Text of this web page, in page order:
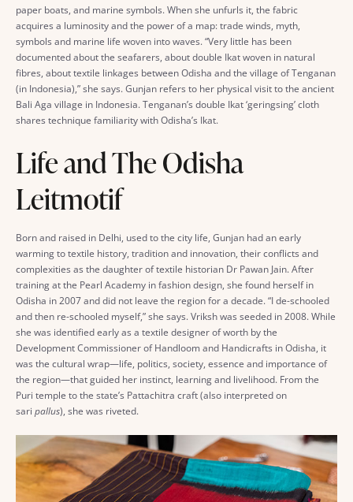
paper boats, and marine symbols. When she unfurls it, the fabric
acquires a luminosity and the power of a map: trade winds, myth,
symbols and marine life woven into waves. “Very little has been
documented about the seafarers, about double Ikat woven in natural
fibres, about textile linkages between Odisha and the village of Tenganan
(in Indonesia),” she says. Gunjan refers to her physical visit to the ancient
Bali Aga village in Indonesia. Tenganan’s double Ikat ‘geringsing’ cloth
shares technique familiarity with Odisha’s Ikat.
Life and The Odisha
Leitmotif
Born and raised in Delhi, used to the city life, Gunjan had an early
warming to textile history, tradition and innovation, their conflicts and
complexities as the daughter of textile historian Dr Pawan Jain. After
training at the Pearl Academy in fashion design, she found herself in
Odisha in 2007 and did not leave the region for a decade. “I de-schooled
and then re-schooled myself,” she says. Vriksh was seeded in 2008. While
she was identified early as a textile designer of worth by the
Development Commissioner of Handloom and Handicrafts in Odisha, it
was the cultural wrap—life, politics, society, essence and importance of
the region—that guided her instinct, learning and livelihood. From the
Puri temple to the state’s Pattachitra craft (also interpreted on
sari pallus), she was riveted.